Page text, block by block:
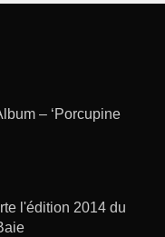
– ‘Porcupine
l'édition 2014 du